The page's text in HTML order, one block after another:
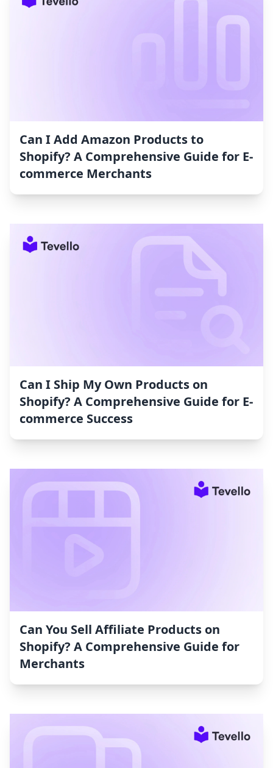
Can I Add Amazon Products to
Shopify? A Comprehensive Guide for E-
commerce Merchants
Can I Ship My Own Products on
Shopify? A Comprehensive Guide for E-
commerce Success
Can You Sell Affiliate Products on
Shopify? A Comprehensive Guide for
Merchants